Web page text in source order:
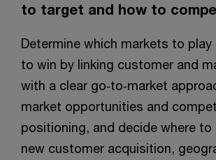
to target and how to
Determine which markets to play
to win by linking customer and
with a clear go‑to‑market
market opportunities and
positioning, and decide where
new customer acquisition,